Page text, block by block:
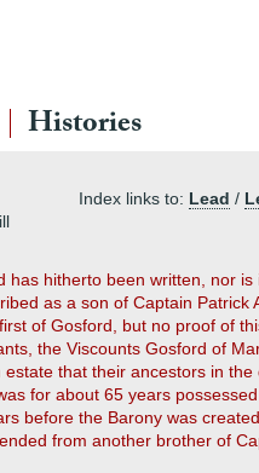
Histories
Index links to: Lead /
hitherto been written, nor
as a son of Captain
of Gosford, but no proof of
the Viscounts Gosford of
that their ancestors in
for about 65 years
before the Barony was
from another brother of